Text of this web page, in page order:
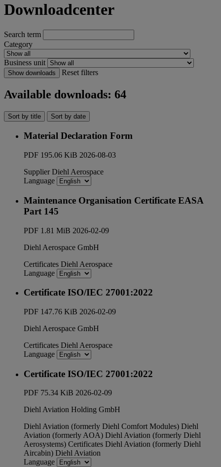
Downloadcenter
Search term
Category
Business unit
Show downloads Reset filters
Available downloads: 64
Sort by title Sort by date
Material Declaration Form
PDF 195.06 KiB 2026-08-03
Supplier Diehl Aerospace
Language
Maintenance Organisation Certificate EASA
Part 145
PDF 1.81 MiB 2026-02-09
Diehl Aerospace GmbH
Certificates Diehl Aerospace
Language
Certificate ISO/IEC 27001:2022
PDF 147.76 KiB 2026-02-09
Diehl Aerospace GmbH
Certificates Diehl Aerospace
Language
Certificate ISO/IEC 27001:2022
PDF 75.34 KiB 2026-02-09
Diehl Aviation Holding GmbH
Diehl Aviation (formerly Diehl Comfort Modules) Diehl
Aviation (formerly AOA) Diehl Aviation (formerly Diehl
Aerosystems) Certificates Diehl Aviation (formerly Diehl
Aircabin) Diehl Aviation
Language